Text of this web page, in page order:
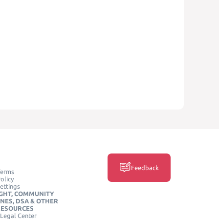
COMMUNITY
DSA & OTHER
Center
Feedback